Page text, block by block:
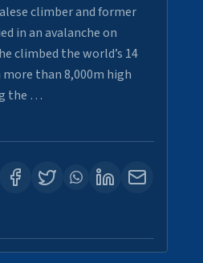
climber and former
in an avalanche on
climbed the world’s 14
than 8,000m high
the …